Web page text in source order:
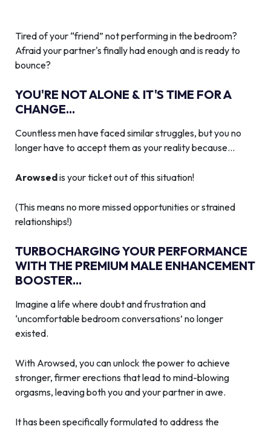
Tired of your “friend” not performing in the bedroom?
Afraid your partner's finally had enough and is ready to
bounce?
YOU'RE NOT ALONE & IT'S TIME FOR A
CHANGE...
Countless men have faced similar struggles, but you no
longer have to accept them as your reality because…
Arowsedis your ticket out of this situation!
(This means no more missed opportunities or strained
relationships!)
TURBOCHARGING YOUR PERFORMANCE
WITH THE PREMIUM MALE ENHANCEMENT
BOOSTER...
Imagine a life where doubt and frustration and
‘uncomfortable bedroom conversations’ no longer
existed.
With Arowsed, you can unlock the power to achieve
stronger, firmer erections that lead to mind-blowing
orgasms, leaving both you and your partner in awe.
It has been specifically formulated to address the